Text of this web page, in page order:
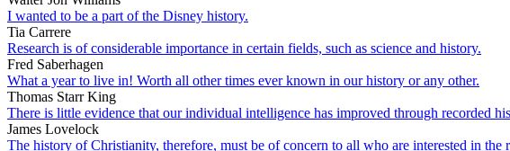
I wanted to be a part of the Disney history.
Tia Carrere
Research is of considerable importance in certain fields, such as science and history.
Fred Saberhagen
What a year to live in! Worth all other times ever known in our history or any other.
Thomas Starr King
There is little evidence that our individual intelligence has improved through recorded
James Lovelock
The history of Christianity, therefore, must be of concern to all who are interested in